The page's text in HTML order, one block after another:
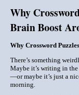
Why
Brain Boost
Why Crossword
There’s something
Maybe it’s writing in
—or maybe it’s just a
morning.